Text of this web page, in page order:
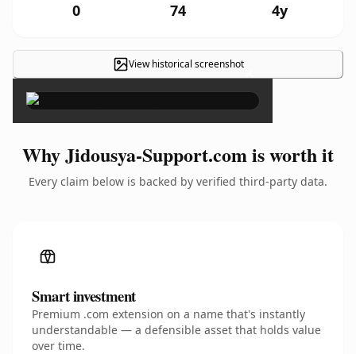
0 74 4y
View historical screenshot×
Why Jidousya-Support.com is worth it
Every claim below is backed by verified third-party data.
Smart investment
Premium .com extension on a name that's instantly
understandable — a defensible asset that holds value
over time.